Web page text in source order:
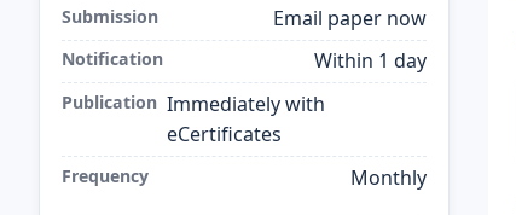
Submission Email paper now
Notification Within 1 day
Publication Immediately with
eCertificates
Frequency Monthly